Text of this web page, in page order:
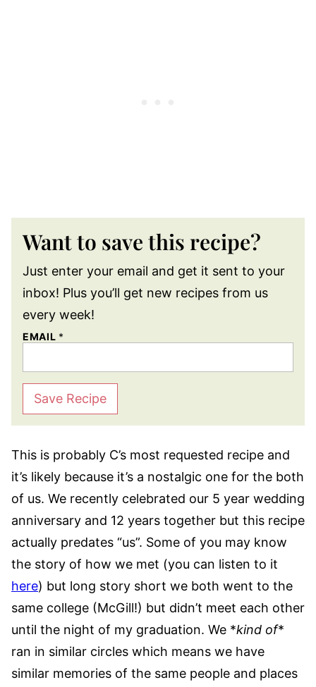
Want to save this recipe?
Just enter your email and get it sent to your
inbox! Plus you’ll get new recipes from us
every week!
EMAIL *
Save Recipe
This is probably C’s most requested recipe and
it’s likely because it’s a nostalgic one for the both
of us. We recently celebrated our 5 year wedding
anniversary and 12 years together but this recipe
actually predates “us”. Some of you may know
the story of how we met (you can listen to it
here) but long story short we both went to the
same college (McGill!) but didn’t meet each other
until the night of my graduation. We *kind of*
ran in similar circles which means we have
similar memories of the same people and places